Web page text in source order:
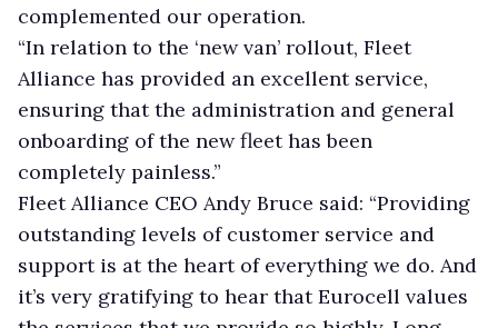
complemented our operation.
“In relation to the ‘new van’ rollout, Fleet
Alliance has provided an excellent service,
ensuring that the administration and general
onboarding of the new fleet has been
completely painless.”
Fleet Alliance CEO Andy Bruce said: “Providing
outstanding levels of customer service and
support is at the heart of everything we do. And
it’s very gratifying to hear that Eurocell values